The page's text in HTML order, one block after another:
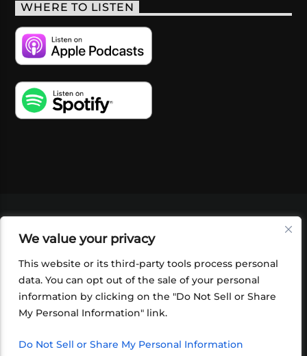
We value your privacy
This website or its third-party tools process personal
data. You can opt out of the sale of your personal
information by clicking on the "Do Not Sell or Share
My Personal Information" link.
Do Not Sell or Share My Personal Information
WHERE TO LISTEN
SHOP
FOUNDATION